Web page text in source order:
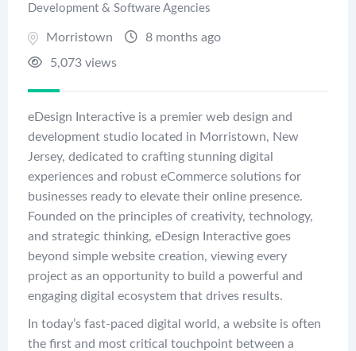
Development & Software Agencies
Morristown
8 months ago
5,073 views
eDesign Interactive is a premier web design and
development studio located in Morristown, New
Jersey, dedicated to crafting stunning digital
experiences and robust eCommerce solutions for
businesses ready to elevate their online presence.
Founded on the principles of creativity, technology,
and strategic thinking, eDesign Interactive goes
beyond simple website creation, viewing every
project as an opportunity to build a powerful and
engaging digital ecosystem that drives results.
In today’s fast-paced digital world, a website is often
the first and most critical touchpoint between a